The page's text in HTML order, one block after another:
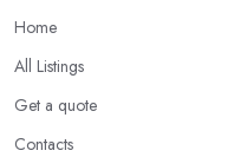
Home
All Listings
Get a quote
Contacts